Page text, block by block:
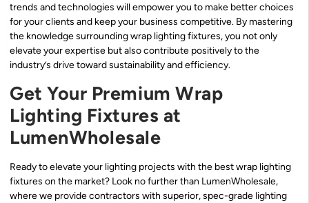
trends and technologies will empower you to make better choices
for your clients and keep your business competitive. By mastering
the knowledge surrounding wrap lighting fixtures, you not only
elevate your expertise but also contribute positively to the
industry’s drive toward sustainability and efficiency.
Get Your Premium Wrap
Lighting Fixtures at
LumenWholesale
Ready to elevate your lighting projects with the best wrap lighting
fixtures on the market? Look no further than LumenWholesale,
where we provide contractors with superior, spec-grade lighting